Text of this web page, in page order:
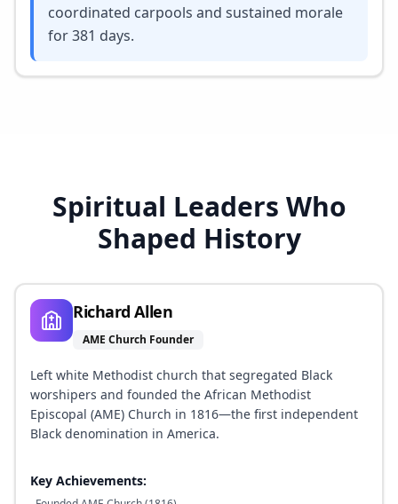
coordinated carpools and sustained morale
for 381 days.
Spiritual Leaders Who
Shaped History
Richard Allen
AME Church Founder
Left white Methodist church that segregated Black
worshipers and founded the African Methodist
Episcopal (AME) Church in 1816—the first independent
Black denomination in America.
Key Achievements: